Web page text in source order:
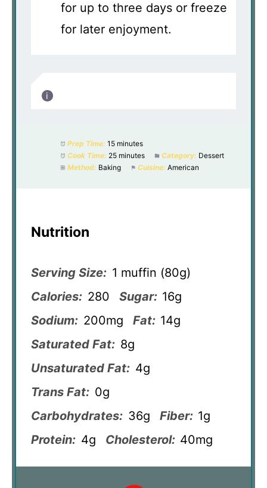
for up to three days or freeze
for later enjoyment.
Prep Time: 15 minutes
Cook Time: 25 minutes Category: Dessert
Method: Baking Cuisine: American
Nutrition
Serving Size: 1 muffin (80g)
Calories: 280 Sugar: 16g
Sodium: 200mg Fat: 14g
Saturated Fat: 8g
Unsaturated Fat: 4g
Trans Fat: 0g
Carbohydrates: 36g Fiber: 1g
Protein: 4g Cholesterol: 40mg